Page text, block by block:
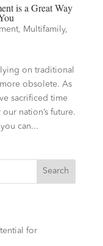
is a Great Way
, Multifamily,
on traditional
obsolete. As
sacrificed time
nation’s future.
can...
Search
for